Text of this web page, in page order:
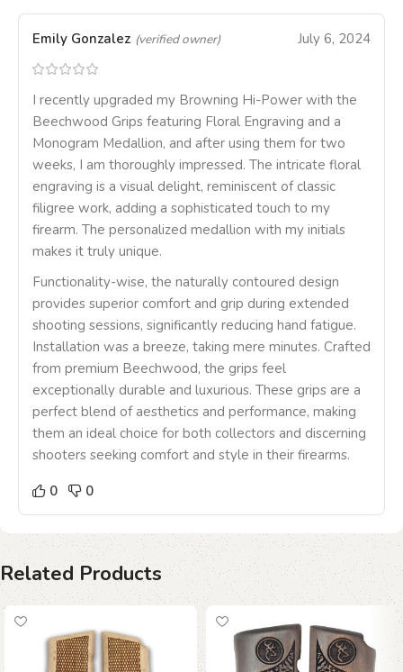
Emily Gonzalez (verified owner) July 6, 2024
I recently upgraded my Browning Hi-Power with the
Beechwood Grips featuring Floral Engraving and a
Monogram Medallion, and after using them for two
weeks, I am thoroughly impressed. The intricate floral
engraving is a visual delight, reminiscent of classic
filigree work, adding a sophisticated touch to my
firearm. The personalized medallion with my initials
makes it truly unique.
Functionality-wise, the naturally contoured design
provides superior comfort and grip during extended
shooting sessions, significantly reducing hand fatigue.
Installation was a breeze, taking mere minutes. Crafted
from premium Beechwood, the grips feel
exceptionally durable and luxurious. These grips are a
perfect blend of aesthetics and performance, making
them an ideal choice for both collectors and discerning
shooters seeking comfort and style in their firearms.
0
0
Related Products